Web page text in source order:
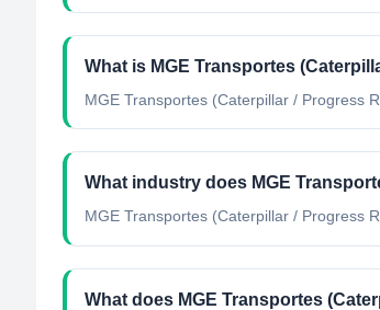
What is MGE Transportes
MGE Transportes (Caterpillar / Progress
What industry does MGE
MGE Transportes (Caterpillar / Progress
What does MGE Transportes